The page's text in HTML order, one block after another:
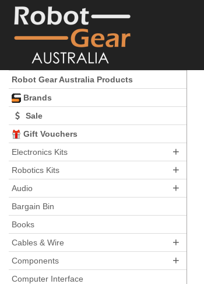
Robot Gear Australia Products
Brands
Sale
Gift Vouchers
Electronics Kits
+
Robotics Kits +
Audio +
Bargain Bin
Books
Cables & Wire
+
Components +
Computer Interface